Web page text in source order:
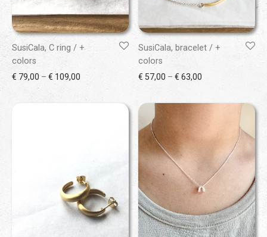
SusiCala, C ring / +
colors
€ 79,00 – € 109,00 Price range: € 79,00 through € 109,00
SusiCala, bracelet / +
colors
€ 57,00 – € 63,00